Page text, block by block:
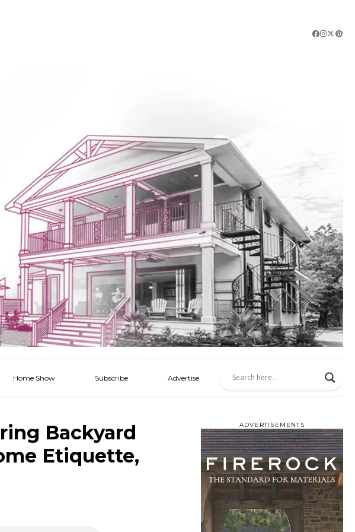
Home Show Subscribe Advertise
Backyard
Etiquette,
ADVERTISEMENTS